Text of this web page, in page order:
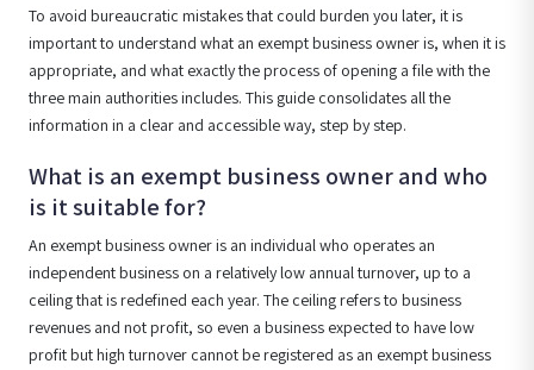
To avoid bureaucratic mistakes that could burden you later, it is
important to understand what an exempt business owner is, when it is
appropriate, and what exactly the process of opening a file with the
three main authorities includes. This guide consolidates all the
information in a clear and accessible way, step by step.
What is an exempt business owner and who
is it suitable for?
An exempt business owner is an individual who operates an
independent business on a relatively low annual turnover, up to a
ceiling that is redefined each year. The ceiling refers to business
revenues and not profit, so even a business expected to have low
profit but high turnover cannot be registered as an exempt business